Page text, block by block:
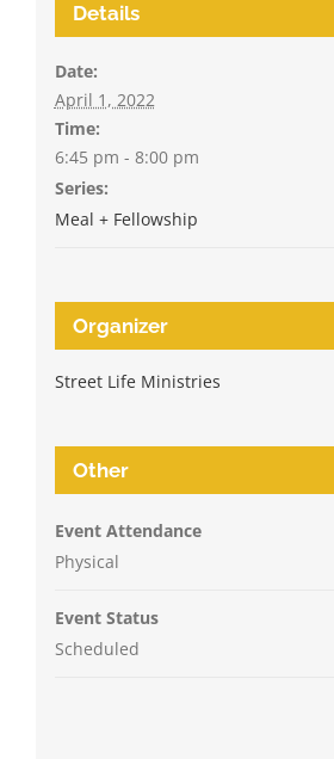
Details
Date:
April 1, 2022
Time:
6:45 pm - 8:00 pm
Series:
Meal + Fellowship
Organizer
Street Life Ministries
Other
Event Attendance
Physical
Event Status
Scheduled